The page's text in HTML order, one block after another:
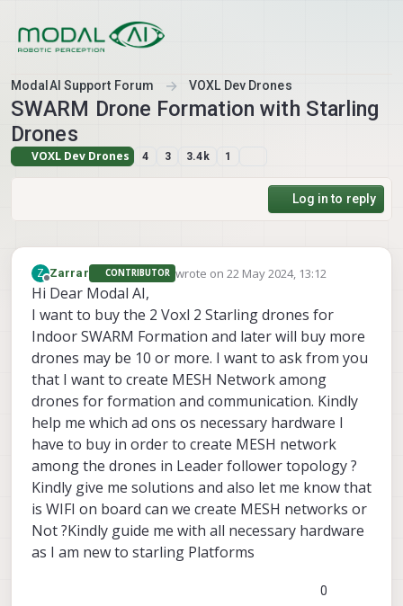
ModalAI Support Forum VOXL Dev Drones
SWARM Drone Formation with Starling
Drones
VOXL Dev Drones 4 3 3.4k 1
Log in to reply
Z
Offline
Zarrar CONTRIBUTOR wrote on22 May 2024, 13:12
last edited by
Hi Dear Modal AI,
I want to buy the 2 Voxl 2 Starling drones for
Indoor SWARM Formation and later will buy more
drones may be 10 or more. I want to ask from you
that I want to create MESH Network among
drones for formation and communication. Kindly
help me which ad ons os necessary hardware I
have to buy in order to create MESH network
among the drones in Leader follower topology ?
Kindly give me solutions and also let me know that
is WIFI on board can we create MESH networks or
Not ?Kindly guide me with all necessary hardware
as I am new to starling Platforms
0